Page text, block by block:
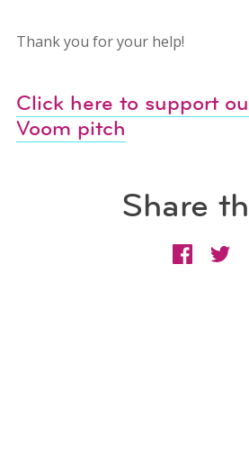
Thank you for your help!
Click here to support
Voom pitch
Share